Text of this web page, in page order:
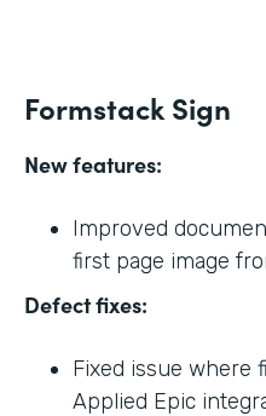
Formstack Sign
New features:
Improved
first page image
Defect fixes:
Fixed issue where
Applied Epic